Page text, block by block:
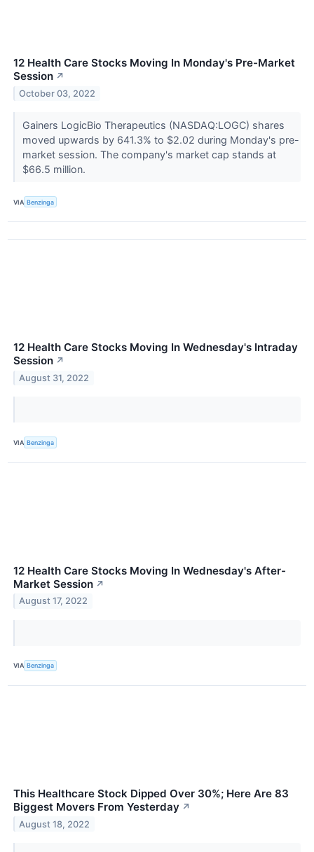
12 Health Care Stocks Moving In Monday's Pre-Market
Session ↗
October 03, 2022
Gainers LogicBio Therapeutics (NASDAQ:LOGC) shares
moved upwards by 641.3% to $2.02 during Monday's pre-
market session. The company's market cap stands at
$66.5 million.
VIA Benzinga
12 Health Care Stocks Moving In Wednesday's Intraday
Session ↗
August 31, 2022
VIA Benzinga
12 Health Care Stocks Moving In Wednesday's After-
Market Session ↗
August 17, 2022
VIA Benzinga
This Healthcare Stock Dipped Over 30%; Here Are 83
Biggest Movers From Yesterday ↗
August 18, 2022